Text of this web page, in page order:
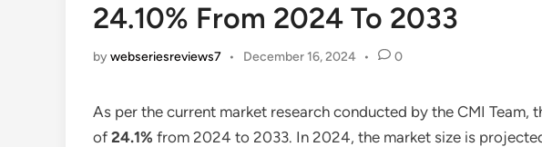
24.10% From 2024 To 2033
bywebseriesreviews7 • December 16, 2024 • 0
As per the current market research conducted by the CMI Team,
of 24.1% from 2024 to 2033. In 2024, the market size is